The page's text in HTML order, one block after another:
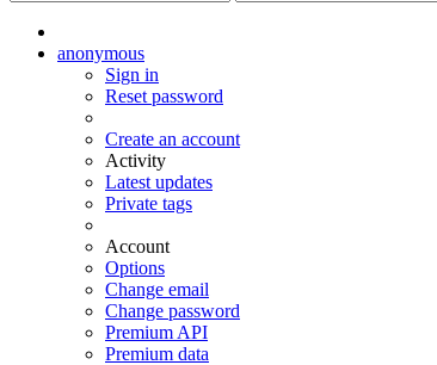
anonymous
Sign in
Reset password
Create an account
Activity
Latest updates
Private tags
Account
Options
Change email
Change password
Premium API
Premium data